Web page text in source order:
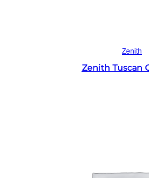
Zenith
Zenith Tuscan